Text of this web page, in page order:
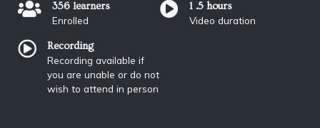
356 learners
Enrolled
1 .5 hours
Video duration
Recording
Recording available if
you are unable or do not
wish to attend in person